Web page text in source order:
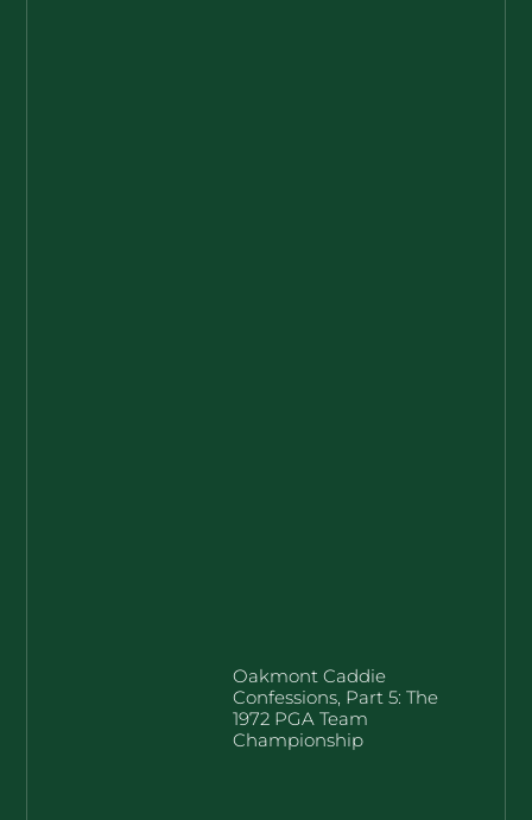
Oakmont Caddie
Confessions, Part 5: The
1972 PGA Team
Championship